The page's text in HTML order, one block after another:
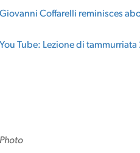
Giovanni Coffarelli reminisces
You Tube: Lezione di tammurriata
Photo